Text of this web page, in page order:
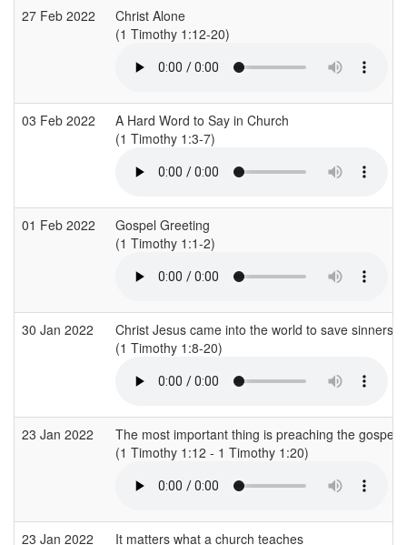
27 Feb 2022
Christ Alone
(1 Timothy 1:12-20)
03 Feb 2022
A Hard Word to Say in Church
(1 Timothy 1:3-7)
01 Feb 2022
Gospel Greeting
(1 Timothy 1:1-2)
30 Jan 2022
Christ Jesus came into the world to save sinners
(1 Timothy 1:8-20)
23 Jan 2022
The most important thing is preaching the gospel
(1 Timothy 1:12 - 1 Timothy 1:20)
23 Jan 2022
It matters what a church teaches